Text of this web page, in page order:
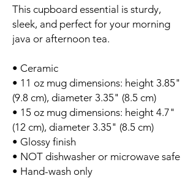
This cupboard essential is sturdy,
sleek, and perfect for your morning
java or afternoon tea.
• Ceramic
• 11 oz mug dimensions: height 3.85"
(9.8 cm), diameter 3.35" (8.5 cm)
• 15 oz mug dimensions: height 4.7"
(12 cm), diameter 3.35" (8.5 cm)
• Glossy finish
• NOT dishwasher or microwave safe
• Hand-wash only